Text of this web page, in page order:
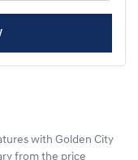
with Golden City
from the price